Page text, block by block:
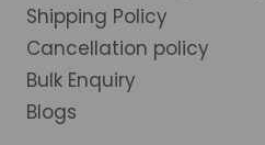
Shipping Policy
Cancellation policy
Bulk Enquiry
Blogs